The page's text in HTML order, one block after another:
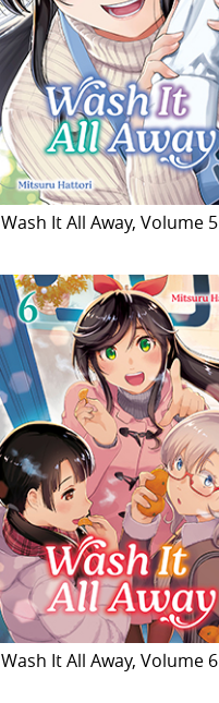
Wash It All Away, Volume 5
Wash It All Away, Volume 6